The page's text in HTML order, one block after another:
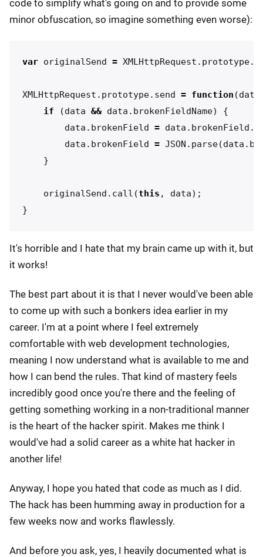
code to simplify what's going on and to provide some
minor obfuscation, so imagine something even worse):
var originalSend = XMLHttpRequest . prototype.
XMLHttpRequest . prototype. send = function (data
if
(data && data . brokenFieldName)
{
data . brokenField = data . brokenField .
data . brokenField = JSON . parse(data .
}
originalSend . call (this , data);
}
It's horrible and I hate that my brain came up with it, but
it works!
The best part about it is that I never would've been able
to come up with such a bonkers idea earlier in my
career. I'm at a point where I feel extremely
comfortable with web development technologies,
meaning I now understand what is available to me and
how I can bend the rules. That kind of mastery feels
incredibly good once you're there and the feeling of
getting something working in a non-traditional manner
is the heart of the hacker spirit. Makes me think I
would've had a solid career as a white hat hacker in
another life!
Anyway, I hope you hated that code as much as I did.
The hack has been humming away in production for a
few weeks now and works flawlessly.
And before you ask, yes, I heavily documented what is